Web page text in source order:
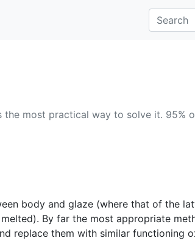
most practical way to solve it. 95%
body and glaze (where that of the
By far the most appropriate
replace them with similar functioning